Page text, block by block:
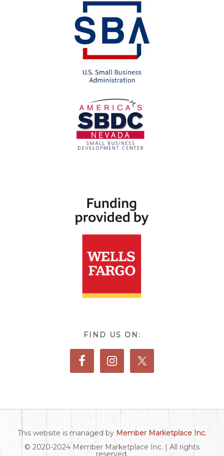
FIND US ON:
This website is managed by Member Marketplace Inc.
© 2020-2024 Member Marketplace Inc. | All rights
reserved.